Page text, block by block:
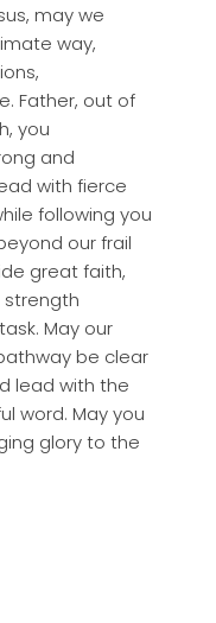
may we
way,
Father, out of
you
and
with fierce
following you
our frail
great faith,
strength
May our
be clear
lead with the
word. May you
glory to the